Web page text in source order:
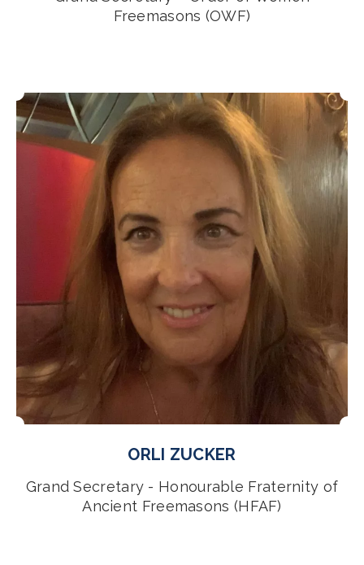
Freemasons (OWF)
ORLI ZUCKER
Grand Secretary - Honourable Fraternity of
Ancient Freemasons (HFAF)